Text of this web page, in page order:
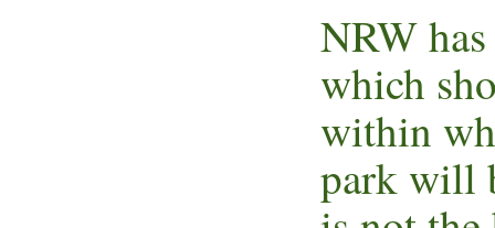
NRW has
which
within
park will